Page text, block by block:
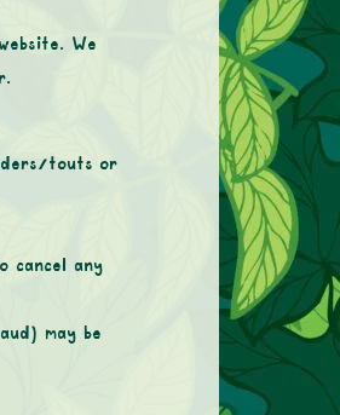
We
touts or
cancel any
may be